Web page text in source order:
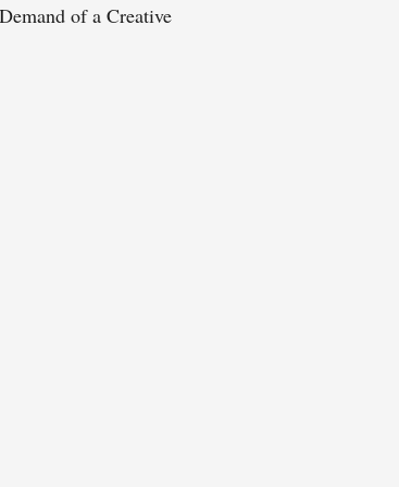
of a Creative